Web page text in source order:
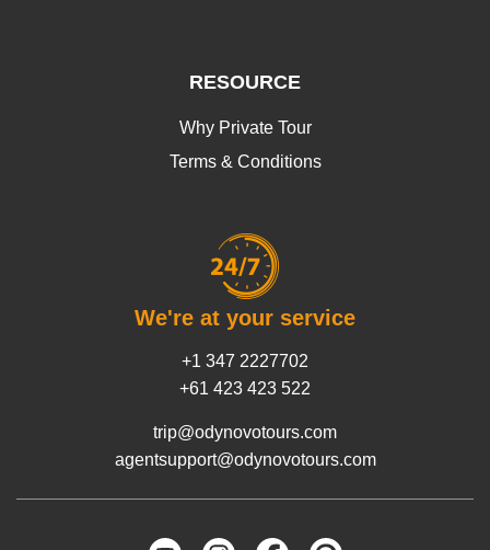
RESOURCE
Why Private Tour
Terms & Conditions
We're at your service
+1 347 2227702
+61 423 423 522
trip@odynovotours.com
agentsupport@odynovotours.com